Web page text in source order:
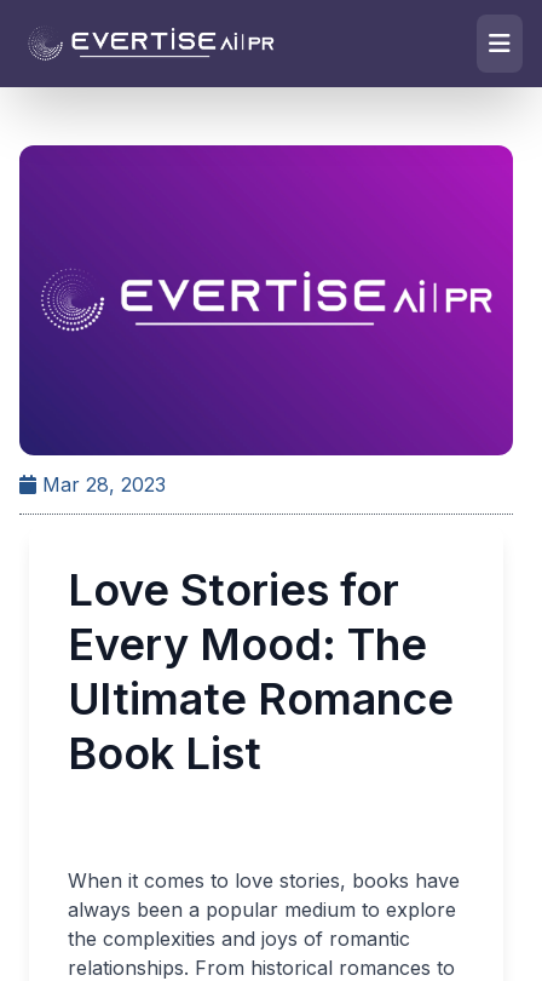
Mar 28, 2023
Love Stories for
Every Mood: The
Ultimate Romance
Book List
When it comes to love stories, books have
always been a popular medium to explore
the complexities and joys of romantic
relationships. From historical romances to